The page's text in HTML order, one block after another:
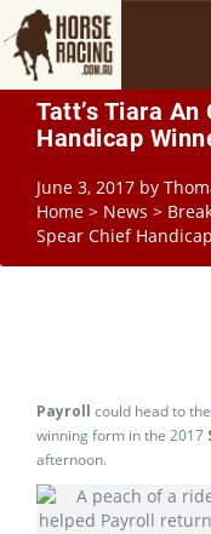
Tatt’s Tiara
Handicap
June 3, 2017 by
Home > News >
Spear Chief
Payroll could head to
winning form in the 2017
afternoon.